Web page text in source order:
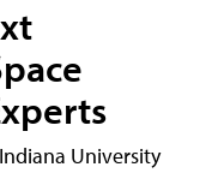
University